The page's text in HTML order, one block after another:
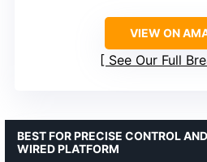
VIEW ON
See Our Full
BEST FOR PRECISE CONTROL
WIRED PLATFORM